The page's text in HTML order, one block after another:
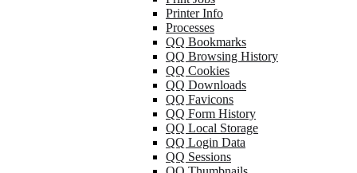
Printer Info
Processes
QQ Bookmarks
QQ Browsing History
QQ Cookies
QQ Downloads
QQ Favicons
QQ Form History
QQ Local Storage
QQ Login Data
QQ Sessions